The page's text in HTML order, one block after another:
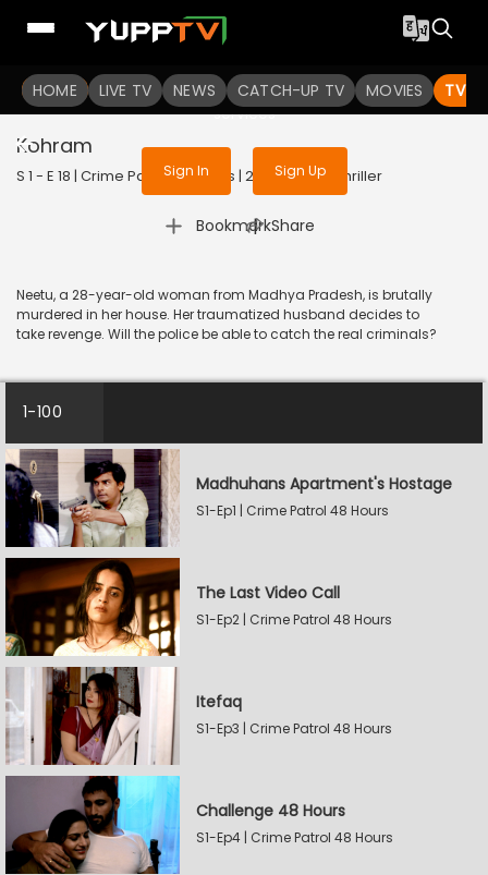
HOME LIVE TV NEWS CATCH-UP TV MOVIES TV
To get access to watch the
Sign in to enjoy uninterrupted
services
Sign In Sign Up
Kohram
S 1 - E 18 | Crime Patrol 48 Hours | 2023 | HINDI | Thriller
Bookmark
| Share
Neetu, a 28-year-old woman from Madhya Pradesh, is brutally
murdered in her house. Her traumatized husband decides to
take revenge. Will the police be able to catch the real criminals?
1-100
Madhuhans Apartment's Hostage
S1-Ep1 | Crime Patrol 48 Hours
The Last Video Call
S1-Ep2 | Crime Patrol 48 Hours
Itefaq
S1-Ep3 | Crime Patrol 48 Hours
Challenge 48 Hours
S1-Ep4 | Crime Patrol 48 Hours